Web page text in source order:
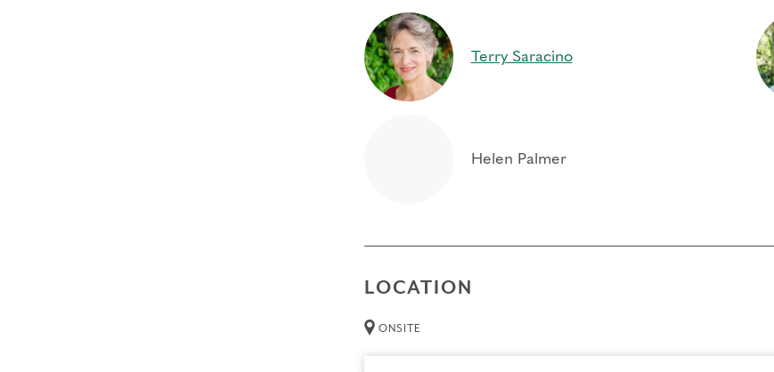
Ability to relax toward the passion or contraction of type
mind to occur naturally, and the virtue or received
Capacity for extended presence and witnessing
Community, an open-minded, open-hearted group
Terry Saracino
Helen Palmer
LOCATION
ONSITE